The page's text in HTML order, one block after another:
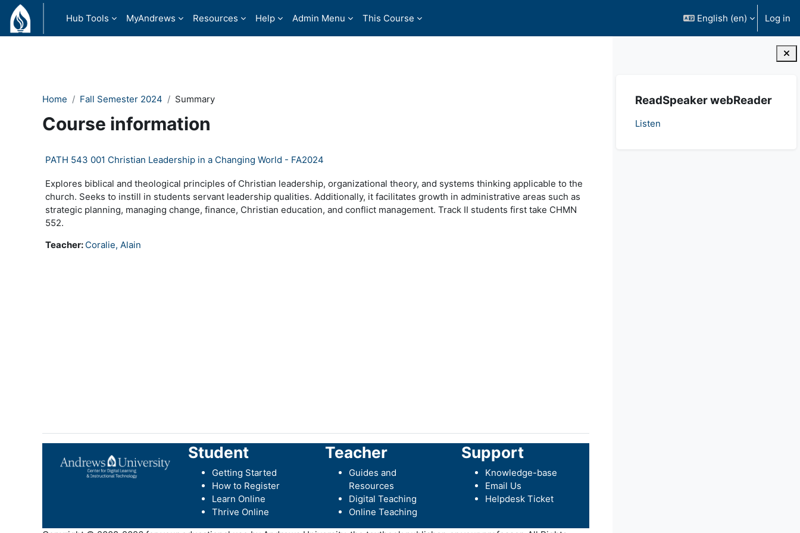
Skip to main content
Hub Tools
MyAndrews Resources Help Admin Menu This Course English ‎(en)‎ Log in
ReadSpeaker webReader
Listen
Home Fall Semester 2024 Summary
Course information
PATH 543 001 Christian Leadership in a Changing World - FA2024
Explores biblical and theological principles of Christian leadership, organizational theory, and systems thinking applicable to the
church. Seeks to instill in students servant leadership qualities. Additionally, it facilitates growth in administrative areas such as
strategic planning, managing change, finance, Christian education, and conflict management. Track II students first take CHMN
552.
Teacher: Coralie, Alain
Student
Getting Started
How to Register
Learn Online
Thrive Online
Teacher
Guides and
Resources
Digital Teaching
Online Teaching
Support
Knowledge-base
Email Us
Helpdesk Ticket